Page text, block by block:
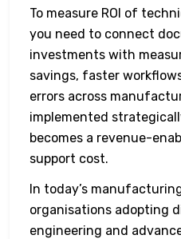
To measure ROI of
you need to connect
investments with
savings, faster
errors across
implemented
becomes a revenue-
support cost.
In today’s
organisations adopting
engineering and